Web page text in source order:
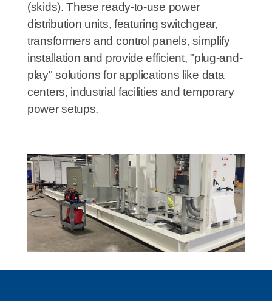
(skids). These ready-to-use power
distribution units, featuring switchgear,
transformers and control panels, simplify
installation and provide efficient, "plug-and-
play" solutions for applications like data
centers, industrial facilities and temporary
power setups.